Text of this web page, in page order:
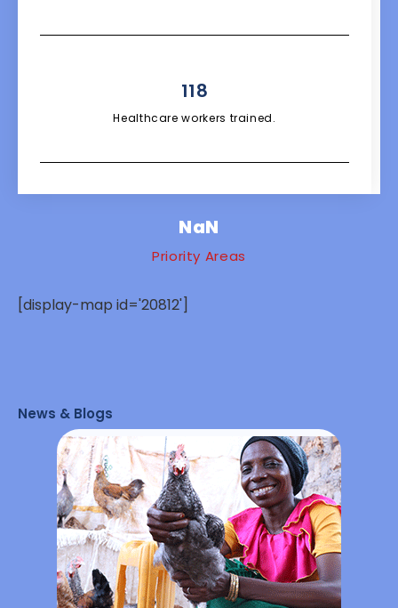
Healthcare workers trained.
118
Priority Areas
NaN
[display-map id='20812']
News & Blogs